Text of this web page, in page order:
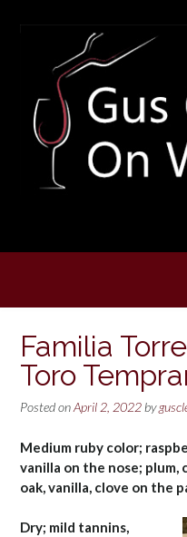
Familia
Toro
Posted onApril 2, 2022 by
Medium ruby color;
vanilla on the nose; plum,
oak, vanilla, clove on the
Dry; mild tannins,